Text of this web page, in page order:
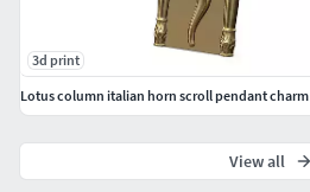
3d print
Lotus column italian horn scroll pendant charm
View all